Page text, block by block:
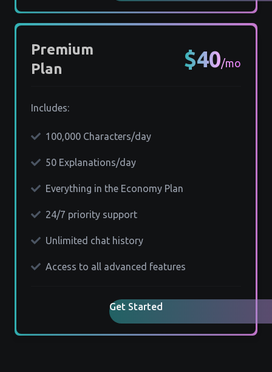
Premium
Plan
$40/mo
Includes:
100,000 Characters/day
50 Explanations/day
Everything in the Economy Plan
24/7 priority support
Unlimited chat history
Access to all advanced features
Get Started